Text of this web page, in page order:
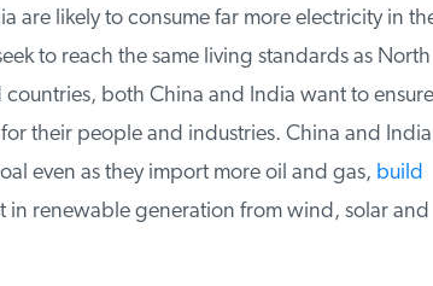
are likely to consume far more electricity in the
to reach the same living standards as North
both China and India want to ensure
their people and industries. China and India
even as they import more oil and gas,build
renewable generation from wind, solar and